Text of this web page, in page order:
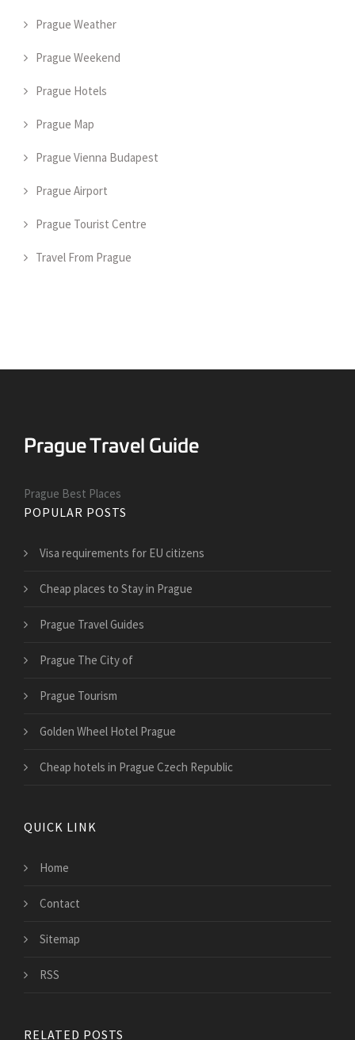
Prague Weather
Prague Weekend
Prague Hotels
Prague Map
Prague Vienna Budapest
Prague Airport
Prague Tourist Centre
Travel From Prague
Prague Best Places
POPULAR POSTS
Visa requirements for EU citizens
Cheap places to Stay in Prague
Prague Travel Guides
Prague The City of
Prague Tourism
Golden Wheel Hotel Prague
Cheap hotels in Prague Czech Republic
QUICK LINK
Home
Contact
Sitemap
RSS
RELATED POSTS